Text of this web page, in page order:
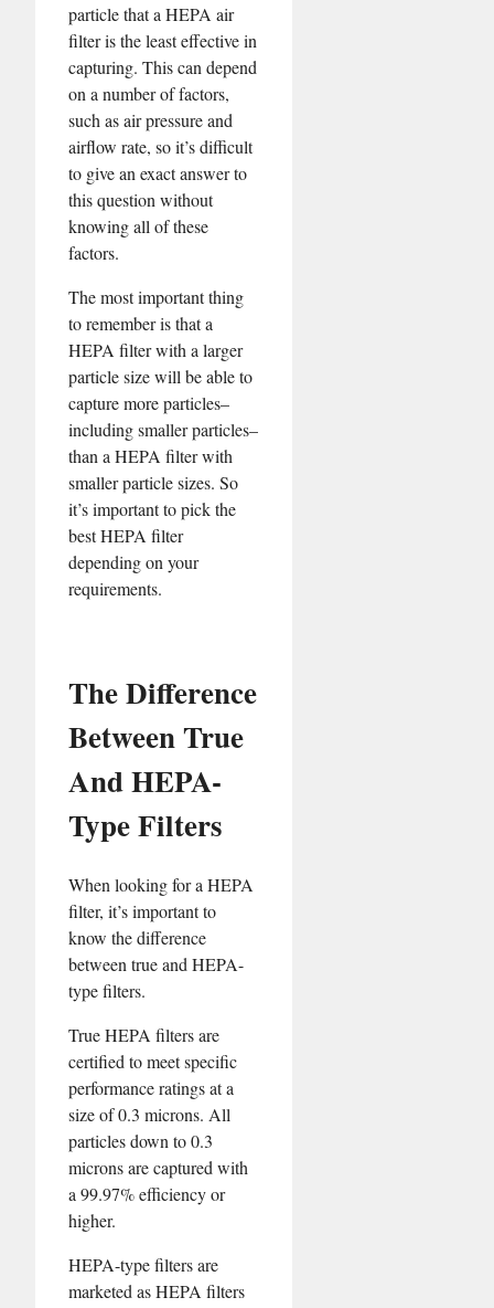
particle that a HEPA air
filter is the least effective in
capturing. This can depend
on a number of factors,
such as air pressure and
airflow rate, so it’s difficult
to give an exact answer to
this question without
knowing all of these
factors.
The most important thing
to remember is that a
HEPA filter with a larger
particle size will be able to
capture more particles–
including smaller particles–
than a HEPA filter with
smaller particle sizes. So
it’s important to pick the
best HEPA filter
depending on your
requirements.
The Difference
Between True
And HEPA-
Type Filters
When looking for a HEPA
filter, it’s important to
know the difference
between true and HEPA-
type filters.
True HEPA filters are
certified to meet specific
performance ratings at a
size of 0.3 microns. All
particles down to 0.3
microns are captured with
a 99.97% efficiency or
higher.
HEPA-type filters are
marketed as HEPA filters